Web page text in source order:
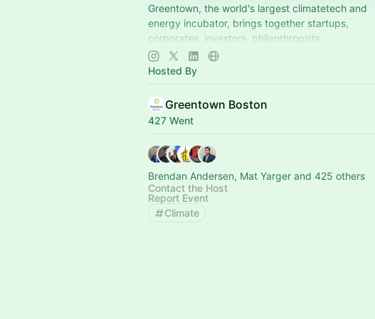
Greentown, the world's largest climatetech and
energy incubator, brings together startups,
corporates, investors, philanthropists,
policymakers, and others to scale climatetech.
Hosted By
Greentown Boston
427 Went
Brendan Andersen, Mat Yarger and 425 others
Contact the Host
Report Event
Climate